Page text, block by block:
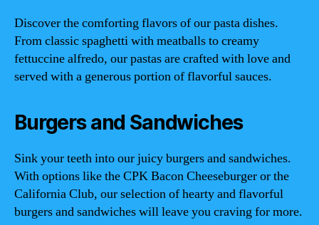
Discover the comforting flavors of our pasta dishes.
From classic spaghetti with meatballs to creamy
fettuccine alfredo, our pastas are crafted with love and
served with a generous portion of flavorful sauces.
Burgers and Sandwiches
Sink your teeth into our juicy burgers and sandwiches.
With options like the CPK Bacon Cheeseburger or the
California Club, our selection of hearty and flavorful
burgers and sandwiches will leave you craving for more.